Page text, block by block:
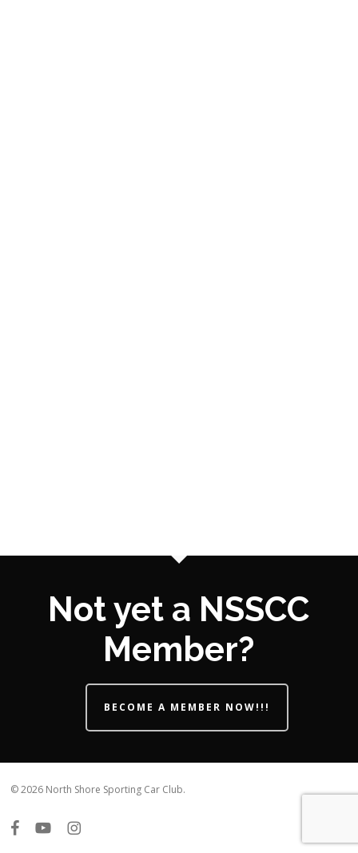
Not yet a NSSCC
Member?
BECOME A MEMBER NOW!!!
© 2026 North Shore Sporting Car Club.
facebookyoutubeinstagram